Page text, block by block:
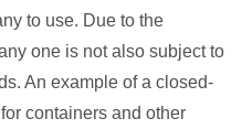
to use. Due to the
one is not also subject to
An example of a closed-
containers and other